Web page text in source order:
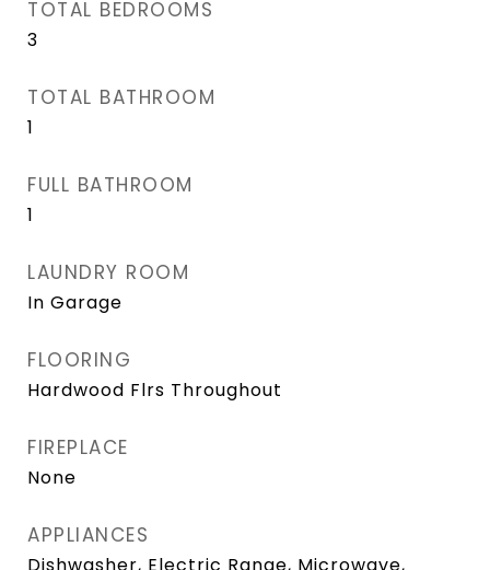
TOTAL BEDROOMS
3
TOTAL BATHROOM
1
FULL BATHROOM
1
LAUNDRY ROOM
In Garage
FLOORING
Hardwood Flrs Throughout
FIREPLACE
None
APPLIANCES